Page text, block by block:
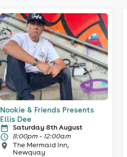
Nookie & Friends Presents
Ellis Dee
Saturday 8th August
8:00pm - 12:00am
The Mermaid Inn,
Newquay